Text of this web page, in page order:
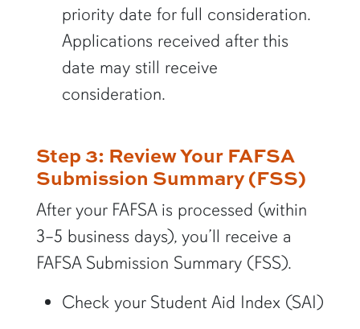
priority date for full consideration.
Applications received after this
date may still receive
consideration.
Step 3: Review Your FAFSA
Submission Summary (FSS)
After your FAFSA is processed (within
3–5 business days), you’ll receive a
FAFSA Submission Summary (FSS).
Check your Student Aid Index (SAI)